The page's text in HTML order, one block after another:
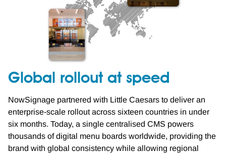
Global rollout at speed
NowSignage partnered with Little Caesars to deliver an
enterprise-scale rollout across sixteen countries in under
six months. Today, a single centralised CMS powers
thousands of digital menu boards worldwide, providing the
brand with global consistency while allowing regional